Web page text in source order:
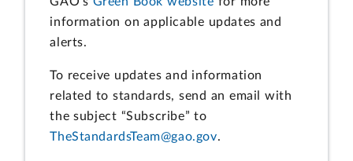
information on applicable updates and
alerts.
To receive updates and information
related to standards, send an email with
the subject “Subscribe” to
TheStandardsTeam@gao.gov.